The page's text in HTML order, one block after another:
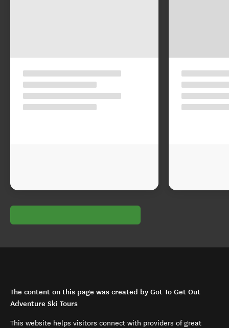
The content on this page was created by Got To Get Out
Adventure Ski Tours
This website helps visitors connect with providers of great